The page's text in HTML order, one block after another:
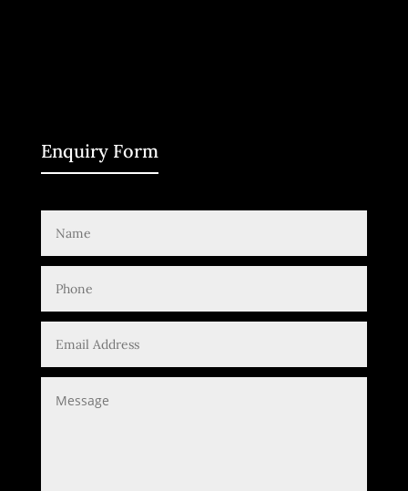
Enquiry Form